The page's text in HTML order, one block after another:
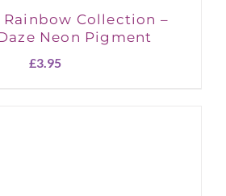
Rainbow Collection –
Neon Pigment
£3.95